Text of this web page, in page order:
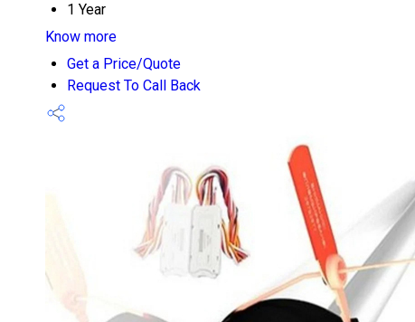
1 Year
Know more
Get a Price/Quote
Request To Call Back